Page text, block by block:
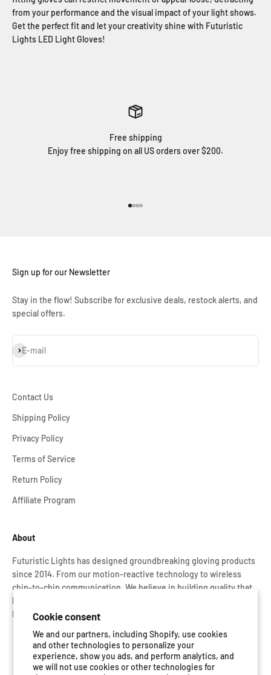
Cookie consent
We and our partners, including Shopify, use cookies
and other technologies to personalize your
experience, show you ads, and perform analytics, and
we will not use cookies or other technologies for
from your performance and the visual impact of your light shows.
Get the perfect fit and let your creativity shine with Futuristic
Lights LED Light Gloves!
Free shipping
Enjoy free shipping on all US orders over $200.
Sign up for our Newsletter
Stay in the flow! Subscribe for exclusive deals, restock alerts, and
special offers.
E-mail
Subscribe
Contact Us
Shipping Policy
Privacy Policy
Terms of Service
Return Policy
Affiliate Program
About
Futuristic Lights has designed groundbreaking gloving products
since 2014. From our motion-reactive technology to wireless
chip-to-chip communication. We believe in building quality that
lasts. That’s why every Glove Set is rigorously tested and backed
by our lifetime warranty.